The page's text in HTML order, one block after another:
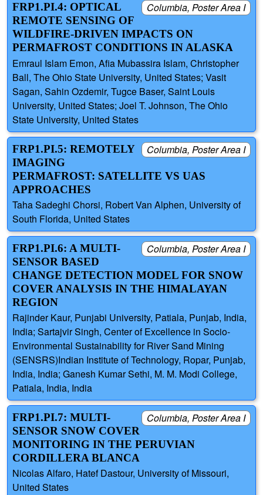
Columbia, Poster Area I
FRP1.PI.4: OPTICAL
REMOTE SENSING OF
WILDFIRE-DRIVEN IMPACTS ON
PERMAFROST CONDITIONS IN ALASKA
Emraul Islam Emon, Afia Mubassira Islam, Christopher
Ball, The Ohio State University, United States; Vasit
Sagan, Sahin Ozdemir, Tugce Baser, Saint Louis
University, United States; Joel T. Johnson, The Ohio
State University, United States
Columbia, Poster Area I
FRP1.PI.5: REMOTELY
IMAGING
PERMAFROST: SATELLITE VS UAS
APPROACHES
Taha Sadeghi Chorsi, Robert Van Alphen, University of
South Florida, United States
Columbia, Poster Area I
FRP1.PI.6: A MULTI-
SENSOR BASED
CHANGE DETECTION MODEL FOR SNOW
COVER ANALYSIS IN THE HIMALAYAN
REGION
Rajinder Kaur, Punjabi University, Patiala, Punjab, India,
India; Sartajvir Singh, Center of Excellence in Socio-
Environmental Sustainability for River Sand Mining
(SENSRS)Indian Institute of Technology, Ropar, Punjab,
India, India; Ganesh Kumar Sethi, M. M. Modi College,
Patiala, India, India
Columbia, Poster Area I
FRP1.PI.7: MULTI-
SENSOR SNOW COVER
MONITORING IN THE PERUVIAN
CORDILLERA BLANCA
Nicolas Alfaro, Hatef Dastour, University of Missouri,
United States